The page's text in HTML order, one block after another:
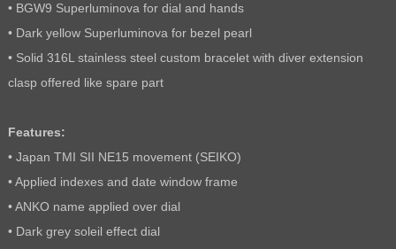
• BGW9 Superluminova for dial and hands
• Dark yellow Superluminova for bezel pearl
• Solid 316L stainless steel custom bracelet with diver extension
clasp offered like spare part
Features:
• Japan TMI SII NE15 movement (SEIKO)
• Applied indexes and date window frame
• ANKO name applied over dial
• Dark grey soleil effect dial